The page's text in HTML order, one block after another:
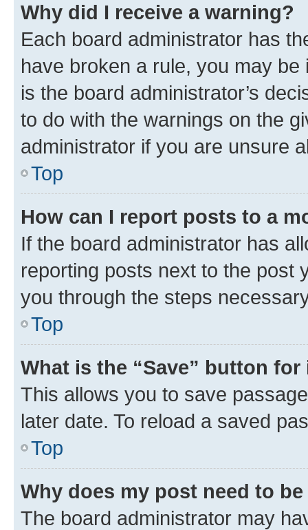
Why did I receive a warning?
Each board administrator has
have broken a rule, you may
is the board administrator’s
to do with the warnings on the
administrator if you are unsure
Top
How can I report posts to a
If the board administrator has
reporting posts next to the post
you through the steps
Top
What is the “Save” button
This allows you to save
later date. To reload a saved
Top
Why does my post need to
The board administrator may